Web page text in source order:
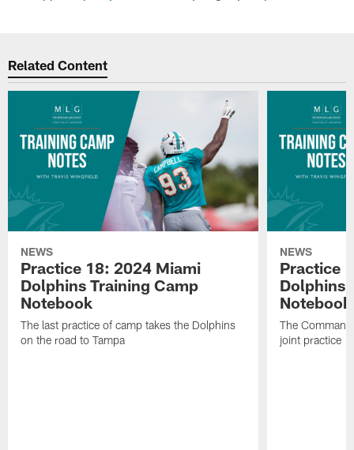
Related Content
NEWS
Practice 18: 2024 Miami
Dolphins Training Camp
Notebook
The last practice of camp takes the Dolphins
on the road to Tampa
NEWS
Practice
Dolphins
Notebook
The
joint practice